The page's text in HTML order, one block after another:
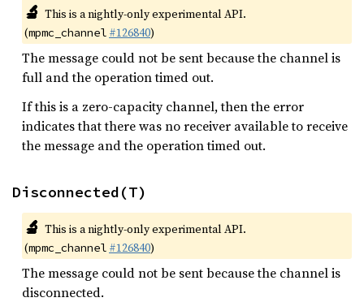
🔬 This is a nightly-only experimental API.
(mpmc_channel #126840)
The message could not be sent because the channel is
full and the operation timed out.
If this is a zero-capacity channel, then the error
indicates that there was no receiver available to receive
the message and the operation timed out.
Disconnected(T)
🔬 This is a nightly-only experimental API.
(mpmc_channel #126840)
The message could not be sent because the channel is
disconnected.